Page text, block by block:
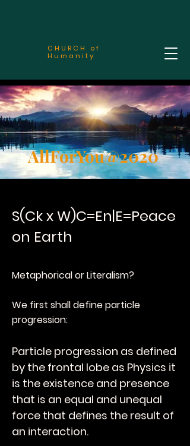
CHURCH of
Humanity
AllForYou@2020
S(Ck x W)C=En|E=Peace
on Earth
Metaphorical or Literalism?
We first shall define particle
progression:
Particle progression as defined
by the frontal lobe as Physics it
is the existence and presence
that is an equal and unequal
force that defines the result of
an interaction.